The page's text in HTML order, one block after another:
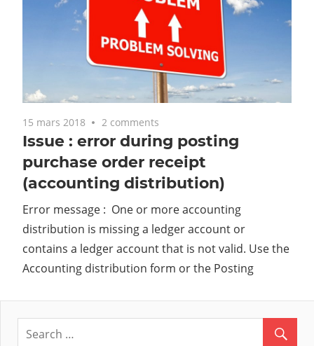
15 mars 2018 2 comments
Issue : error during posting
purchase order receipt
(accounting distribution)
Error message : One or more accounting
distribution is missing a ledger account or
contains a ledger account that is not valid. Use the
Accounting distribution form or the Posting